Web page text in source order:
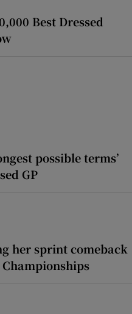
Best Dressed
possible terms’
GP
her sprint comeback